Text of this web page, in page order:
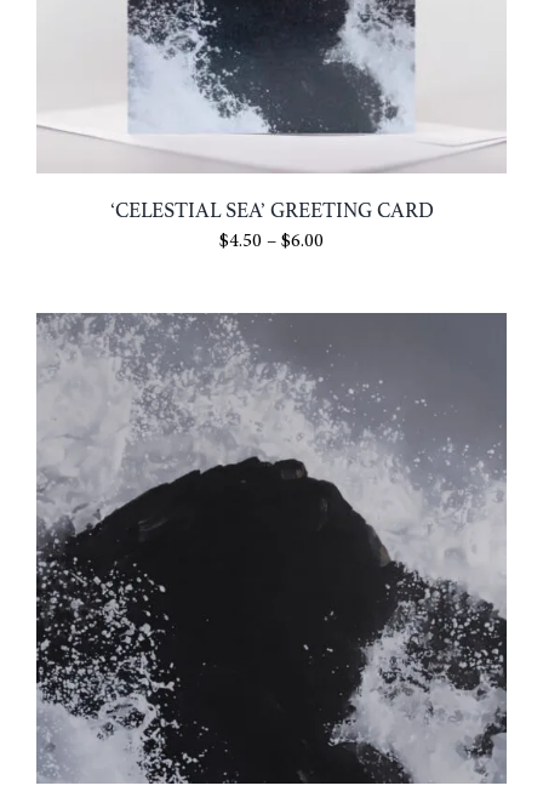
‘CELESTIAL SEA’ GREETING CARD
$4.50 – $6.00
through
$6.00